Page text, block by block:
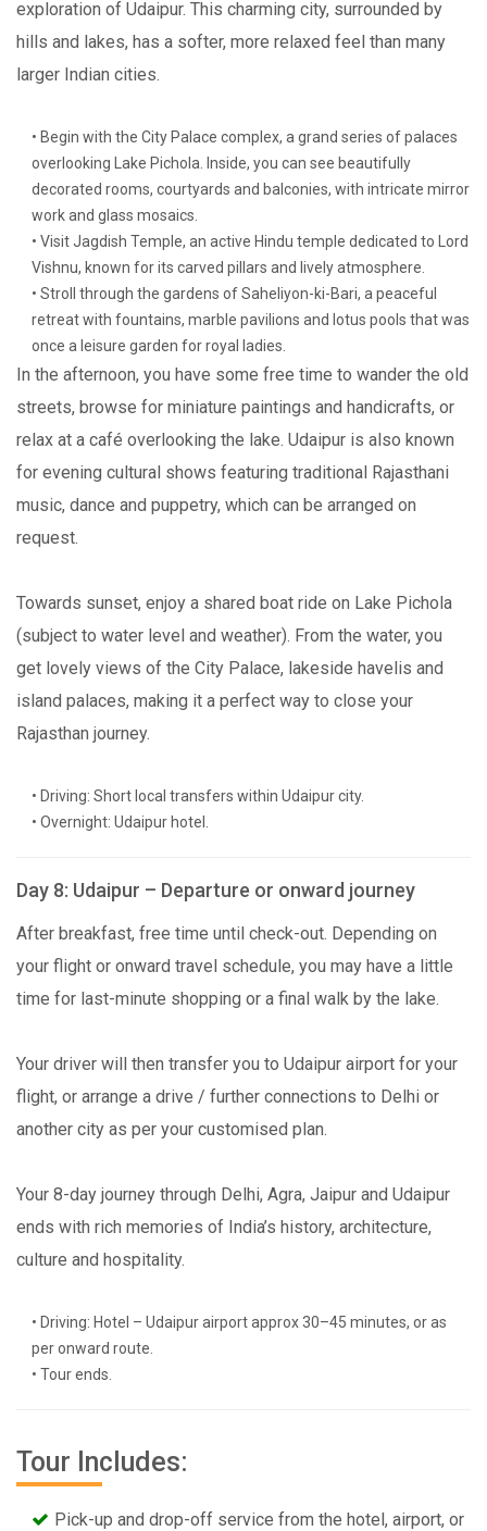
exploration of Udaipur. This charming city, surrounded by
hills and lakes, has a softer, more relaxed feel than many
larger Indian cities.
• Begin with the City Palace complex, a grand series of palaces
overlooking Lake Pichola. Inside, you can see beautifully
decorated rooms, courtyards and balconies, with intricate mirror
work and glass mosaics.
• Visit Jagdish Temple, an active Hindu temple dedicated to Lord
Vishnu, known for its carved pillars and lively atmosphere.
• Stroll through the gardens of Saheliyon-ki-Bari, a peaceful
retreat with fountains, marble pavilions and lotus pools that was
once a leisure garden for royal ladies.
In the afternoon, you have some free time to wander the old
streets, browse for miniature paintings and handicrafts, or
relax at a café overlooking the lake. Udaipur is also known
for evening cultural shows featuring traditional Rajasthani
music, dance and puppetry, which can be arranged on
request.
Towards sunset, enjoy a shared boat ride on Lake Pichola
(subject to water level and weather). From the water, you
get lovely views of the City Palace, lakeside havelis and
island palaces, making it a perfect way to close your
Rajasthan journey.
• Driving: Short local transfers within Udaipur city.
• Overnight: Udaipur hotel.
Day 8: Udaipur – Departure or onward journey
After breakfast, free time until check-out. Depending on
your flight or onward travel schedule, you may have a little
time for last-minute shopping or a final walk by the lake.
Your driver will then transfer you to Udaipur airport for your
flight, or arrange a drive / further connections to Delhi or
another city as per your customised plan.
Your 8-day journey through Delhi, Agra, Jaipur and Udaipur
ends with rich memories of India’s history, architecture,
culture and hospitality.
• Driving: Hotel – Udaipur airport approx 30–45 minutes, or as
per onward route.
• Tour ends.
Tour Includes:
Pick-up and drop-off service from the hotel, airport, or